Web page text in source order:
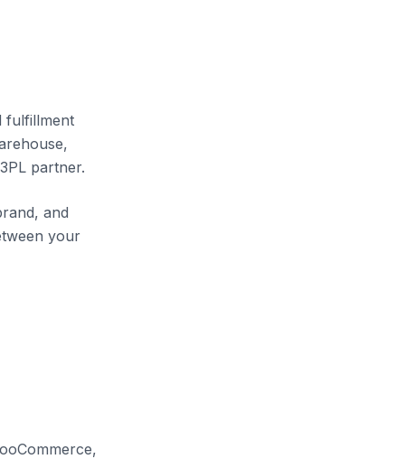
fulfillment
partner.
and
your